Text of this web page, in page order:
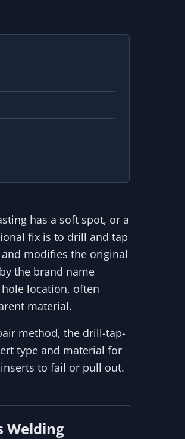
has a soft spot, or a
fix is to drill and tap
modifies the original
the brand name
location, often
material.
method, the drill-tap-
type and material for
to fail or pull out.
Welding